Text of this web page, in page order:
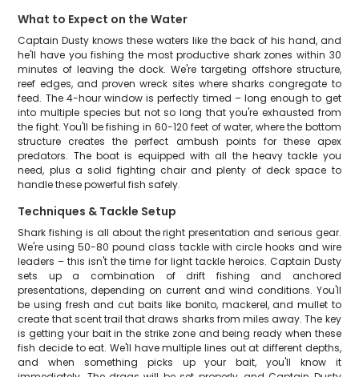
What to Expect on the Water
Captain Dusty knows these waters like the back of his hand, and
he'll have you fishing the most productive shark zones within 30
minutes of leaving the dock. We're targeting offshore structure,
reef edges, and proven wreck sites where sharks congregate to
feed. The 4-hour window is perfectly timed – long enough to get
into multiple species but not so long that you're exhausted from
the fight. You'll be fishing in 60-120 feet of water, where the bottom
structure creates the perfect ambush points for these apex
predators. The boat is equipped with all the heavy tackle you
need, plus a solid fighting chair and plenty of deck space to
handle these powerful fish safely.
Techniques & Tackle Setup
Shark fishing is all about the right presentation and serious gear.
We're using 50-80 pound class tackle with circle hooks and wire
leaders – this isn't the time for light tackle heroics. Captain Dusty
sets up a combination of drift fishing and anchored
presentations, depending on current and wind conditions. You'll
be using fresh and cut baits like bonito, mackerel, and mullet to
create that scent trail that draws sharks from miles away. The key
is getting your bait in the strike zone and being ready when these
fish decide to eat. We'll have multiple lines out at different depths,
and when something picks up your bait, you'll know it